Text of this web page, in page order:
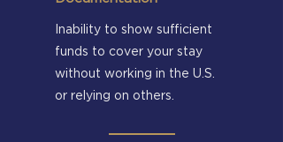
Inability to show sufficient
funds to cover your stay
without working in the U.S.
or relying on others.